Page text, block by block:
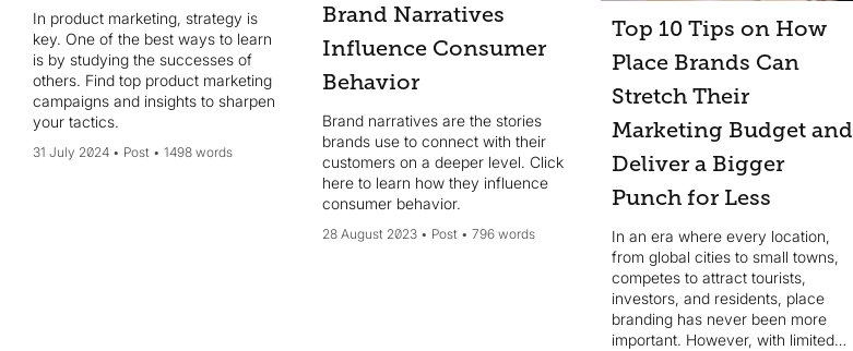
In product marketing, strategy is
key. One of the best ways to learn
is by studying the successes of
others. Find top product marketing
campaigns and insights to sharpen
your tactics.
31 July 2024 Post 1498 words
Brand Narratives
Influence Consumer
Behavior
Brand narratives are the stories
brands use to connect with their
customers on a deeper level. Click
here to learn how they influence
consumer behavior.
28 August 2023 Post 796 words
Top 10 Tips on How
Place Brands Can
Stretch Their
Marketing Budget and
Deliver a Bigger
Punch for Less
In an era where every location,
from global cities to small towns,
competes to attract tourists,
investors, and residents, place
branding has never been more
important. However, with limited